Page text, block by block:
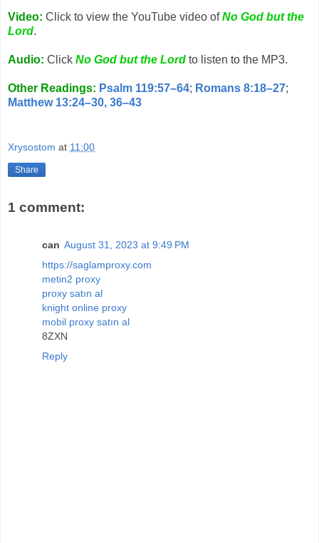
Video: Click to view the YouTube video ofNo God but the
Lord.
Audio: Click No God but the Lord to listen to the MP3.
Other Readings: Psalm 119:57–64; Romans 8:18–27;
Matthew 13:24–30, 36–43
Xrysostom at 11:00
Share
1 comment:
can August 31, 2023 at 9:49 PM
https://saglamproxy.com
metin2 proxy
proxy satın al
knight online proxy
mobil proxy satın al
8ZXN
Reply